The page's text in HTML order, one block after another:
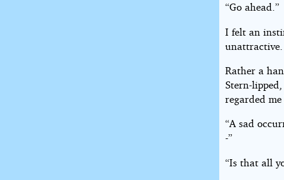
“Go ahead.”
I felt an
Rather a
Stern-
regarded
“A sad
-”
“Is that all